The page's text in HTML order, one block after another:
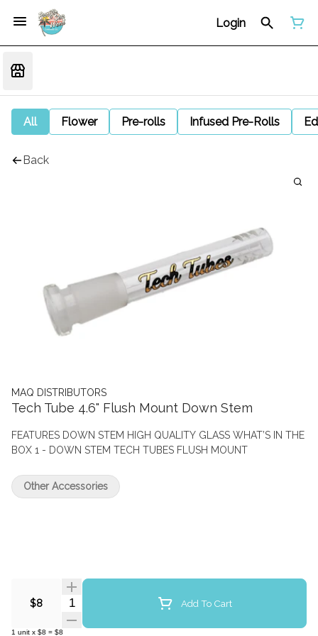
Login
All Flower Pre-rolls Infused Pre-Rolls
Back
MAQ DISTRIBUTORS
Tech Tube 4.6" Flush Mount Down Stem
FEATURES DOWN STEM HIGH QUALITY GLASS WHAT’S IN THE
BOX 1 - DOWN STEM TECH TUBES FLUSH MOUNT
$8 Quantity Selector Add To Cart
1 unit x $8 = $8
Other Accessories